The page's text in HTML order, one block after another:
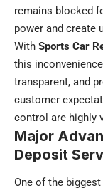
remains blocked
power and create
With Sports Car
this
transparent, and
customer
control are highly
Major
Deposit
One of the